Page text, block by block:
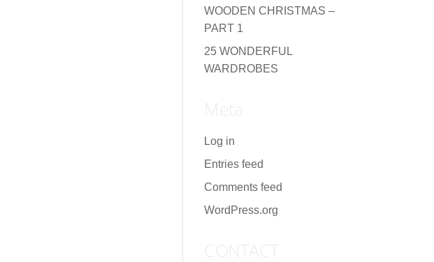
WOODEN CHRISTMAS –
PART 1
25 WONDERFUL
WARDROBES
Log in
Entries feed
Comments feed
WordPress.org